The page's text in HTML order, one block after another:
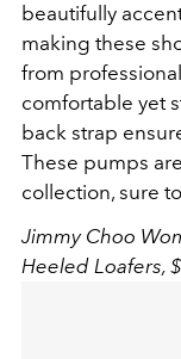
beautifully
making these
from
comfortable yet
back strap
These pumps
collection, sure
Jimmy Choo
Heeled Loafers,